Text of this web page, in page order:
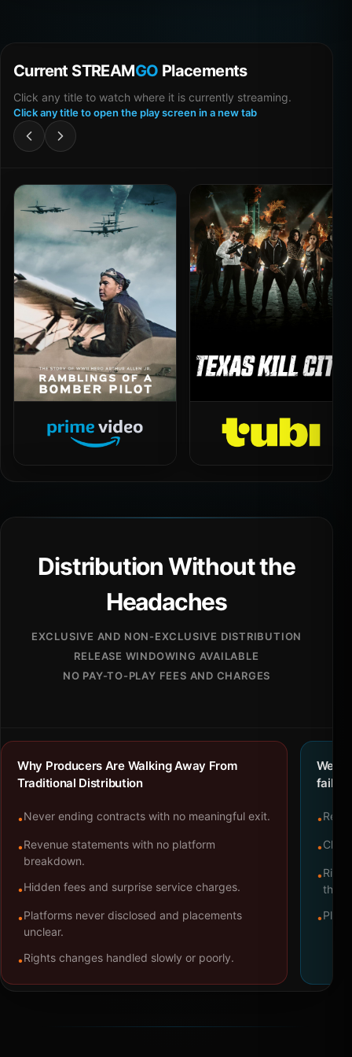
Current STREAMGO Placements
Click any title to watch where it is currently streaming.
Click any title to open the play screen in a new tab
Distribution Without the
Headaches
EXCLUSIVE AND NON-EXCLUSIVE DISTRIBUTION
RELEASE WINDOWING AVAILABLE
NO PAY-TO-PLAY FEES AND CHARGES
Why Producers Are Walking Away From
Traditional Distribution
•Never ending contracts with no meaningful exit.
•Revenue statements with no platform
breakdown.
•Hidden fees and surprise service charges.
•Platforms never disclosed and placements
unclear.
•Rights changes handled slowly or poorly.
We
•
•
•
•